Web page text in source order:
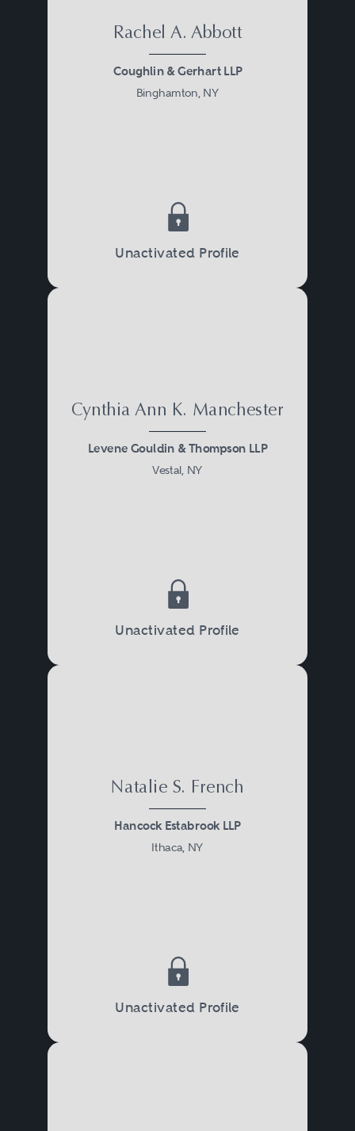
Rachel A. Abbott
Coughlin & Gerhart LLP
Binghamton, NY
Unactivated Profile
Cynthia Ann K. Manchester
Levene Gouldin & Thompson LLP
Vestal, NY
Unactivated Profile
Natalie S. French
Hancock Estabrook LLP
Ithaca, NY
Unactivated Profile